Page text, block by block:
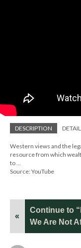
DESCRIPTION
Western views and the
resource from which
to ...
Source: YouTube
«
Continue to
We Are Not